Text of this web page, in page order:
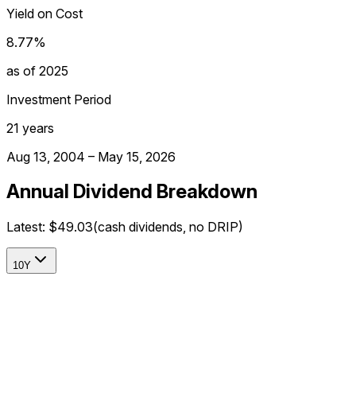
Yield on Cost
8.77%
as of 2025
Investment Period
21 years
Aug 13, 2004 – May 15, 2026
Annual Dividend Breakdown
Latest: $49.03(cash dividends, no DRIP)
10Y